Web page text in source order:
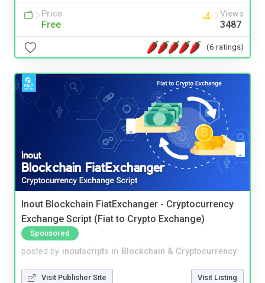
Price
Free
Views
3487
(6 ratings)
Inout Blockchain FiatExchanger - Cryptocurrency
Exchange Script (Fiat to Crypto Exchange)
Sponsored
posted by inoutscripts in Blockchain & Cryptocurrency
Visit Publisher Site Visit Listing